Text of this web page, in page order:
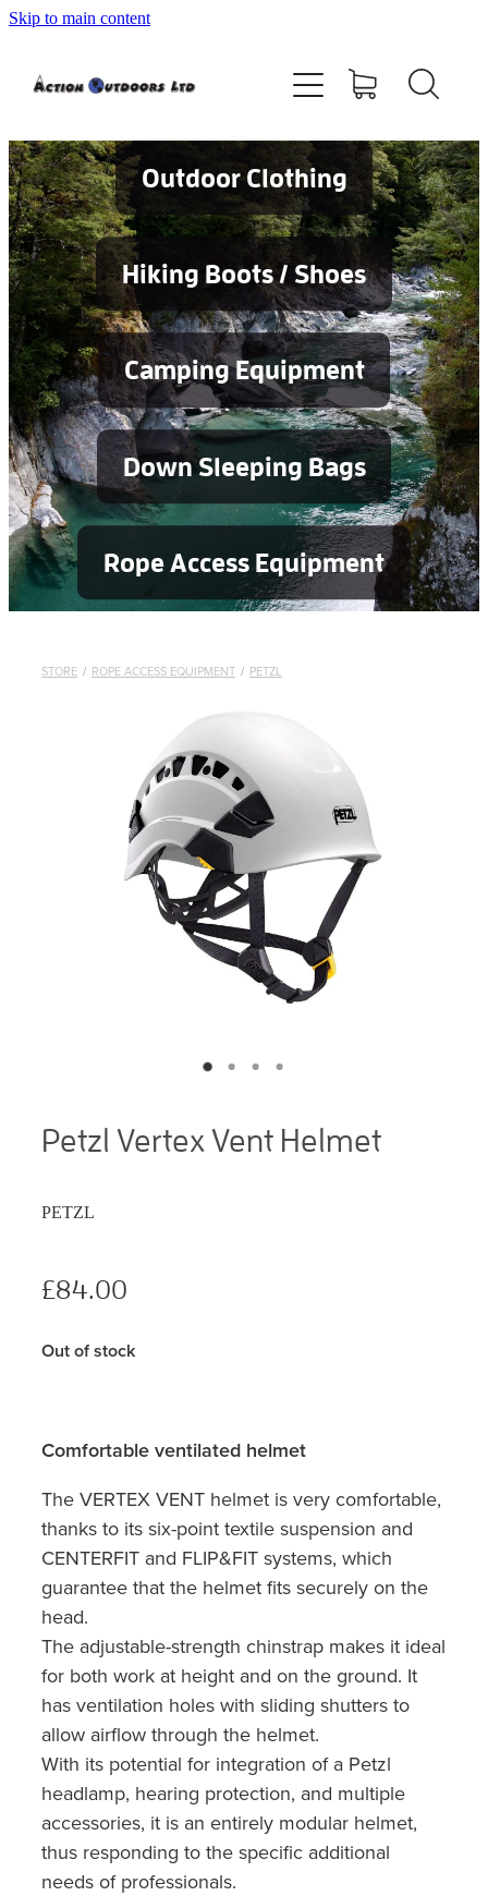
Skip to main content
Outdoor Clothing
Hiking Boots / Shoes
Camping Equipment
Down Sleeping Bags
Rope Access Equipment
STORE / ROPE ACCESS EQUIPMENT / PETZL
Petzl Vertex Vent Helmet
PETZL
£84.00
Out of stock
Comfortable ventilated helmet
The VERTEX VENT helmet is very comfortable,
thanks to its six-point textile suspension and
CENTERFIT and FLIP&FIT systems, which
guarantee that the helmet fits securely on the
head.
The adjustable-strength chinstrap makes it ideal
for both work at height and on the ground. It
has ventilation holes with sliding shutters to
allow airflow through the helmet.
With its potential for integration of a Petzl
headlamp, hearing protection, and multiple
accessories, it is an entirely modular helmet,
thus responding to the specific additional
needs of professionals.
Shop
Contact
Blog
Testimonials
Services